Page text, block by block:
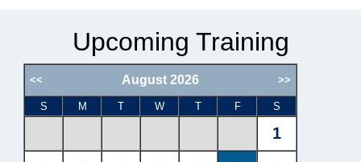
Upcoming Training